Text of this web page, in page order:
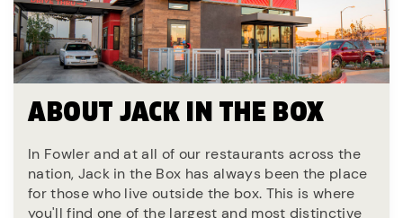
ABOUT JACK IN THE BOX
In Fowler and at all of our restaurants across the
nation, Jack in the Box has always been the place
for those who live outside the box. This is where
you'll find one of the largest and most distinctive